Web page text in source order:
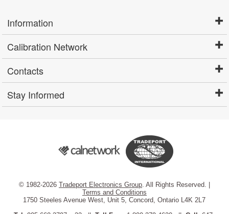
Information
Calibration Network
Contacts
Stay Informed
© 1982-2026 Tradeport Electronics Group. All Rights Reserved. |
Terms and Conditions
1750 Steeles Avenue West, Unit 5, Concord, Ontario L4K 2L7